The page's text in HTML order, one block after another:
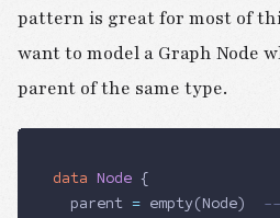
pattern is great for most of
want to model a Graph Node
parent of the same type.
data Node {
	parent
= empty(Node
--